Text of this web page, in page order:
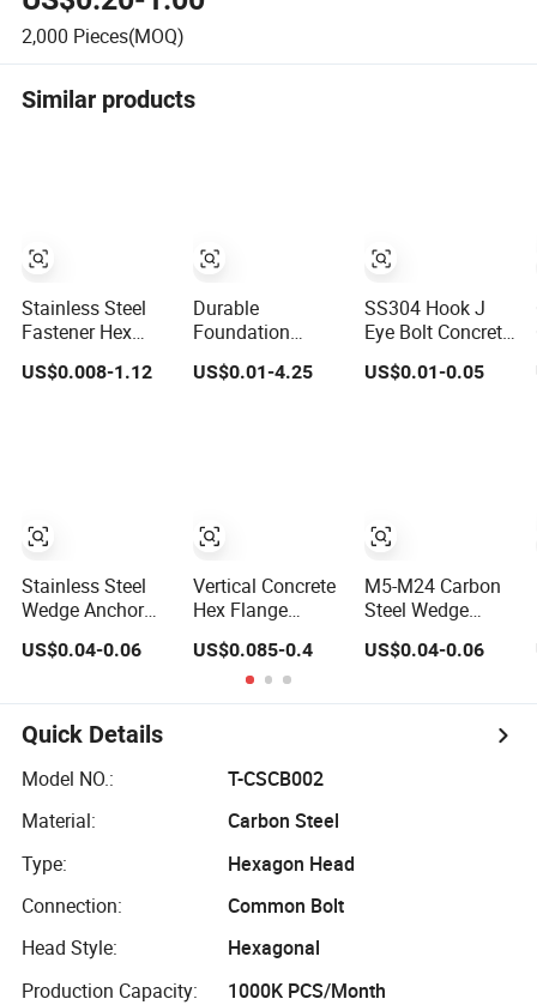
2,000 Pieces(MOQ)
Similar products
Stainless Steel
Fastener Hex
Flange Head Zinc
Yellow
US$0.008-1.12
Stainless Steel
Wedge Anchor
Head for
Finishing
US$0.04-0.06
Durable
Foundation
Anchor Bolt
Concrete
US$0.01-4.25
Vertical Concrete
Hex Flange
Screw Concrete
US$0.085-0.4
SS304 Hook J
Eye Bolt Concrete
Bending
Expansion Bolt
US$0.01-0.05
M5-M24 Carbon
Steel Wedge
Versatile
Applications
US$0.04-0.06
Quick Details
Model NO.:
T-CSCB002
Material:
Carbon Steel
Type:
Hexagon Head
Connection:
Common Bolt
Head Style:
Hexagonal
Production Capacity:
1000K PCS/Month